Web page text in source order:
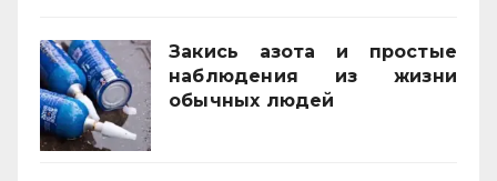
Закись азота и простые
наблюдения из жизни
обычных людей